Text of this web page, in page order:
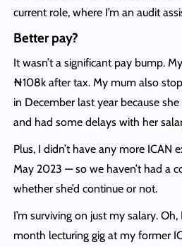
current role, where I’m an audit
Better pay?
It wasn’t a significant pay bump.
₦108k after tax. My mum also
in December last year because
and had some delays with her
Plus, I didn’t have any more ICAN
May 2023 — so we haven’t had a
whether she’d continue or not.
I’m surviving on just my salary.
month lecturing gig at my former